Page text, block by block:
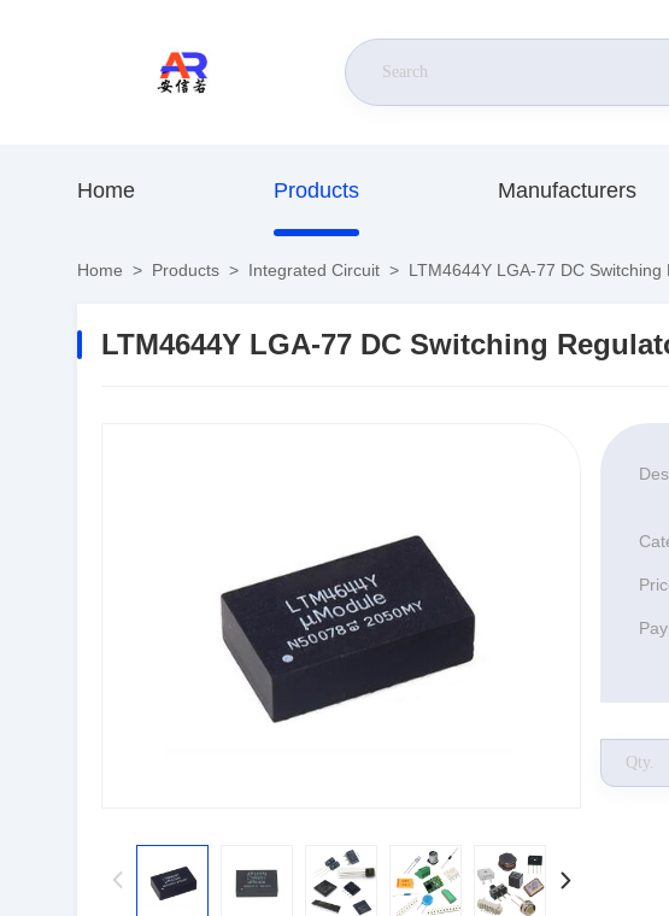
Home Products Manufacturers
Home > Products > Integrated Circuit > LTM4644Y LGA-77 DC
LTM4644Y LGA-77 DC Switching